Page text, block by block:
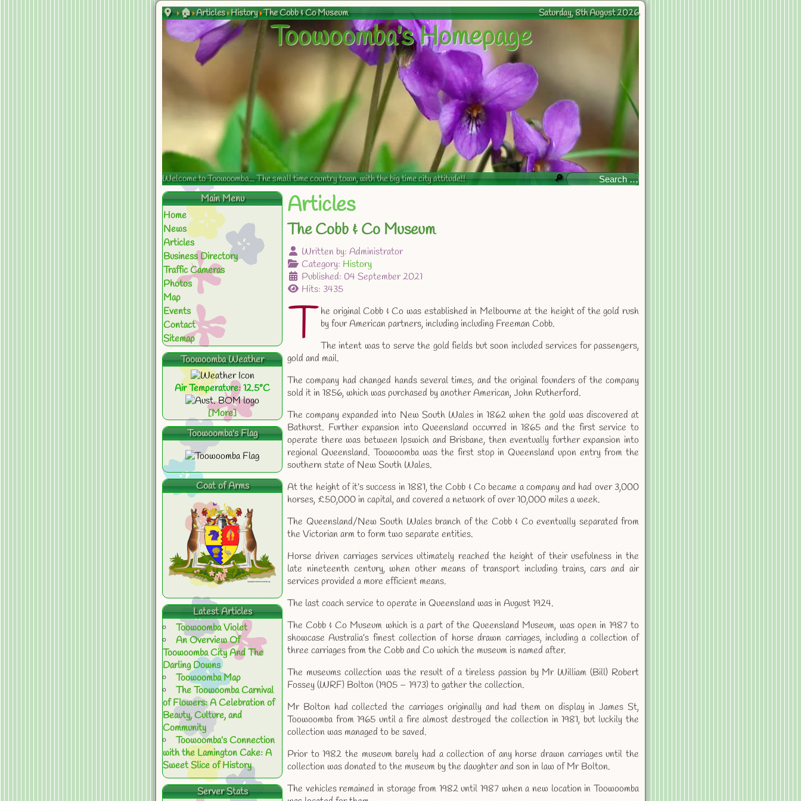
Saturday, 8th August 2026
🏠 Articles History The Cobb & Co Museum
Toowoomba's Homepage
Welcome to Toowoomba... The small time country town, with the big time city attitude!! 🔎
Articles
The Cobb & Co Museum
Written by: Administrator
Category: History
Published: 04 September 2021
Hits: 3435
T he original Cobb & Co was established in Melbourne at the height of the gold rush
by four American partners, including including Freeman Cobb.
The intent was to serve the gold fields but soon included services for passengers,
gold and mail.
The company had changed hands several times, and the original founders of the company
sold it in 1856, which was purchased by another American, John Rutherford.
The company expanded into New South Wales in 1862 when the gold was discovered at
Bathurst. Further expansion into Queensland occurred in 1865 and the first service to
operate there was between Ipswich and Brisbane, then eventually further expansion into
regional Queensland. Toowoomba was the first stop in Queensland upon entry from the
southern state of New South Wales.
At the height of it’s success in 1881, the Cobb & Co became a company and had over 3,000
horses, £50,000 in capital, and covered a network of over 10,000 miles a week.
The Queensland/New South Wales branch of the Cobb & Co eventually separated from
the Victorian arm to form two separate entities.
Horse driven carriages services ultimately reached the height of their usefulness in the
late nineteenth century, when other means of transport including trains, cars and air
services provided a more efficient means.
The last coach service to operate in Queensland was in August 1924.
The Cobb & Co Museum which is a part of the Queensland Museum, was open in 1987 to
showcase Australia’s finest collection of horse drawn carriages, including a collection of
three carriages from the Cobb and Co which the museum is named after.
The museums collection was the result of a tireless passion by Mr William (Bill) Robert
Fossey (WRF) Bolton (1905 – 1973) to gather the collection.
Mr Bolton had collected the carriages originally and had them on display in James St,
Toowoomba from 1965 until a fire almost destroyed the collection in 1981, but luckily the
collection was managed to be saved.
Prior to 1982 the museum barely had a collection of any horse drawn carriages until the
collection was donated to the museum by the daughter and son in law of Mr Bolton.
The vehicles remained in storage from 1982 until 1987 when a new location in Toowoomba
Main Menu
Home
News
Articles
Business Directory
Traffic Cameras
Photos
Map
Events
Contact
Sitemap
Toowoomba Weather
Air Temperature: 12.5°C
[More]
Toowoomba's Flag
Coat of Arms
Latest Articles
Toowoomba Violet
An Overview Of
Toowoomba City And The
Darling Downs
Toowoomba Map
The Toowoomba Carnival
of Flowers: A Celebration of
Beauty, Culture, and
Community
Toowoomba’s Connection
with the Lamington Cake: A
Sweet Slice of History
Server Stats